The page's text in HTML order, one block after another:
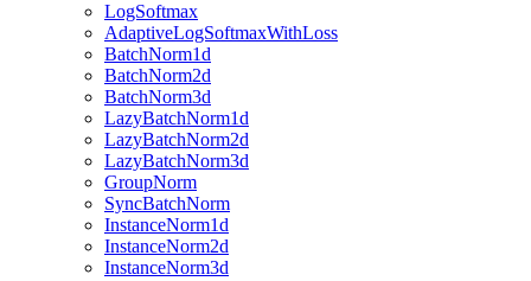
LogSoftmax
AdaptiveLogSoftmaxWithLoss
BatchNorm1d
BatchNorm2d
BatchNorm3d
LazyBatchNorm1d
LazyBatchNorm2d
LazyBatchNorm3d
GroupNorm
SyncBatchNorm
InstanceNorm1d
InstanceNorm2d
InstanceNorm3d